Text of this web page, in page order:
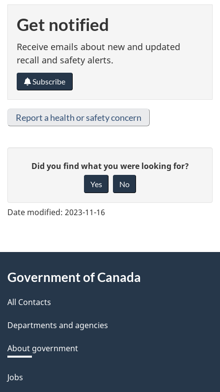
Get notified
Receive emails about new and updated
recall and safety alerts.
Subscribe
Report a health or safety concern
e
e
d
b
a
k
a
b
o
Did you find what you were looking for?
Yes No
Date modified: 2023-11-16
About
this
site
Government of Canada
All Contacts
Departments and agencies
About government
Themes
Jobs